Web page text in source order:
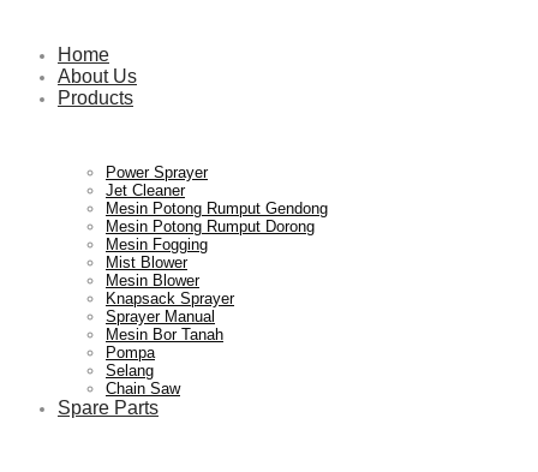
Home
About Us
Products
Power Sprayer
Jet Cleaner
Mesin Potong Rumput Gendong
Mesin Potong Rumput Dorong
Mesin Fogging
Mist Blower
Mesin Blower
Knapsack Sprayer
Sprayer Manual
Mesin Bor Tanah
Pompa
Selang
Chain Saw
Spare Parts